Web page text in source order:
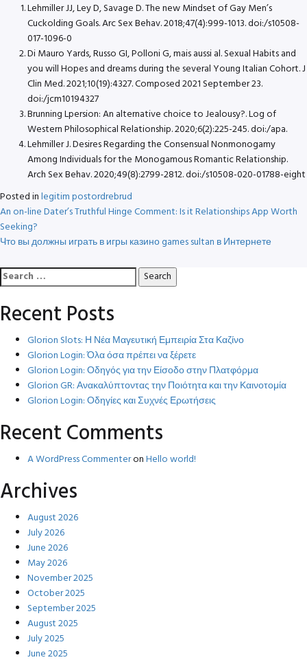
Lehmiller JJ, Ley D, Savage D. The new Mindset of Gay Men’s
Cuckolding Goals. Arc Sex Behav. 2018;47(4):999-1013. doi:/s10508-
017-1096-0
Di Mauro Yards, Russo GI, Polloni G, mais aussi al. Sexual Habits and
you will Hopes and dreams during the several Young Italian Cohort. J
Clin Med. 2021;10(19):4327. Composed 2021 September 23.
doi:/jcm10194327
Brunning Lpersion: An alternative choice to Jealousy?. Log of
Western Philosophical Relationship. 2020;6(2):225-245. doi:/apa.
Lehmiller J. Desires Regarding the Consensual Nonmonogamy
Among Individuals for the Monogamous Romantic Relationship.
Arch Sex Behav. 2020;49(8):2799-2812. doi:/s10508-020-01788-eight
Posted inlegitim postordrebrud
Post
navigation
An on-line Dater’s Truthful Hinge Comment: Is it Relationships App Worth
Seeking?
Что вы должны играть в игры казино games sultan в Интернете
Search
for:
Recent Posts
Glorion Slots: Η Νέα Μαγευτική Εμπειρία Στα Καζίνο
Glorion Login: Όλα όσα πρέπει να ξέρετε
Glorion Login: Οδηγός για την Είσοδο στην Πλατφόρμα
Glorion GR: Ανακαλύπτοντας την Ποιότητα και την Καινοτομία
Glorion Login: Οδηγίες και Συχνές Ερωτήσεις
Recent Comments
A WordPress CommenteronHello world!
Archives
August 2026
July 2026
June 2026
May 2026
November 2025
October 2025
September 2025
August 2025
July 2025
June 2025